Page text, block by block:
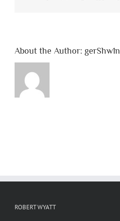
About the Author: gerShw1n
ROBERT WYATT